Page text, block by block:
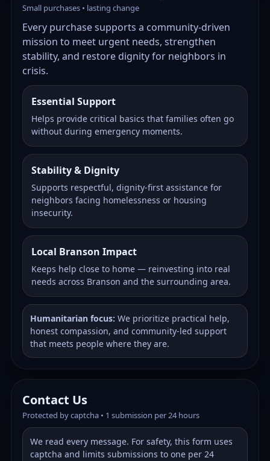
Small purchases • lasting change
Every purchase supports a community-driven
mission to meet urgent needs, strengthen
stability, and restore dignity for neighbors in
crisis.
Essential Support
Helps provide critical basics that families often go
without during emergency moments.
Stability & Dignity
Supports respectful, dignity-first assistance for
neighbors facing homelessness or housing
insecurity.
Local Branson Impact
Keeps help close to home — reinvesting into real
needs across Branson and the surrounding area.
Humanitarian focus: We prioritize practical help,
honest compassion, and community-led support
that meets people where they are.
Contact Us
Protected by captcha • 1 submission per 24 hours
We read every message. For safety, this form uses
captcha and limits submissions to one per 24